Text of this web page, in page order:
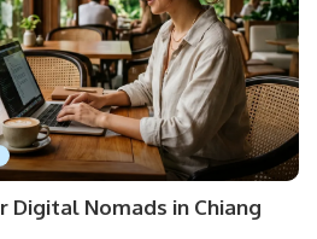
Digital Nomads in Chiang